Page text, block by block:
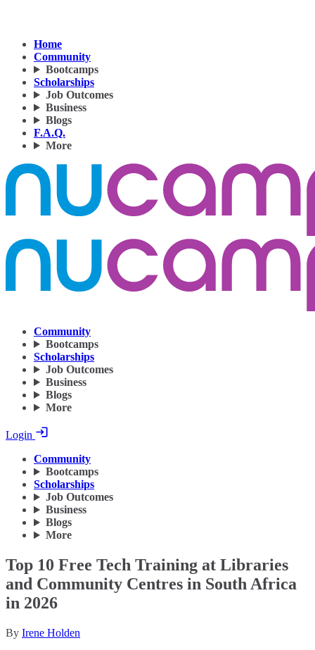
Home
Community
Bootcamps
Scholarships
Job Outcomes
Business
Blogs
F.A.Q.
More
Community
Bootcamps
Scholarships
Job Outcomes
Business
Blogs
More
Login
Community
Bootcamps
Scholarships
Job Outcomes
Business
Blogs
More
Top 10 Free Tech Training at Libraries
and Community Centres in South Africa
in 2026
By Irene Holden